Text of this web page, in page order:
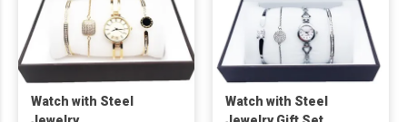
Watch with Steel
Watch with Steel